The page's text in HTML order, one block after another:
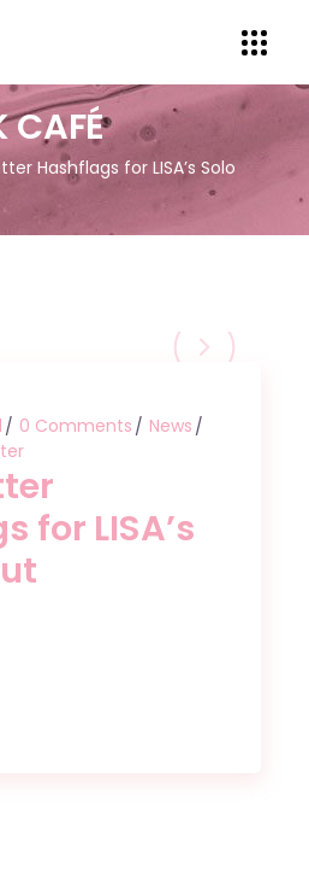
CAFÉ
Hashflags for LISA’s Solo
0 Comments
News
for LISA’s